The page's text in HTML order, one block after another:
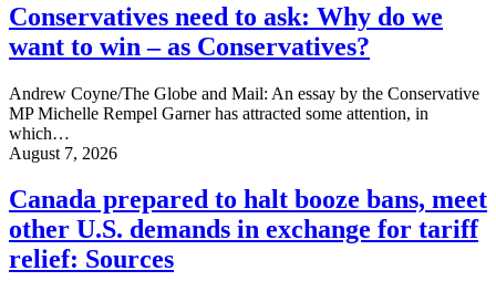
Conservatives need to ask: Why do we
want to win – as Conservatives?
Andrew Coyne/The Globe and Mail: An essay by the Conservative
MP Michelle Rempel Garner has attracted some attention, in
which…
August 7, 2026
Canada prepared to halt booze bans, meet
other U.S. demands in exchange for tariff
relief: Sources